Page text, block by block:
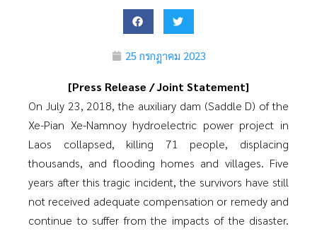
25 กรกฎาคม 2023
[Press Release / Joint Statement]
On July 23, 2018, the auxiliary dam (Saddle D) of the
Xe-Pian Xe-Namnoy hydroelectric power project in
Laos collapsed, killing 71 people, displacing
thousands, and flooding homes and villages. Five
years after this tragic incident, the survivors have still
not received adequate compensation or remedy and
continue to suffer from the impacts of the disaster.